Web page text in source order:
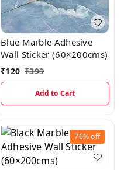
Blue Marble Adhesive
Wall Sticker (60×200cms)
₹120 ₹399
Add to Cart
76%off